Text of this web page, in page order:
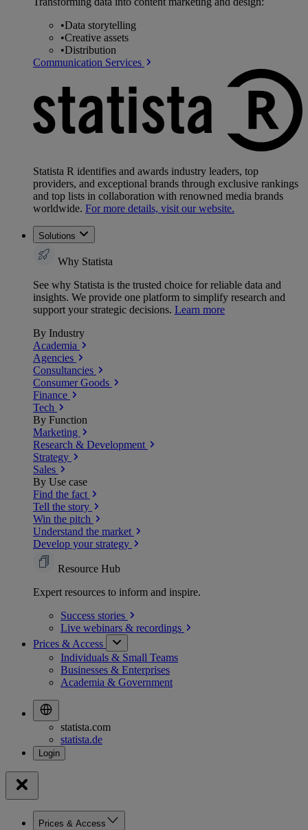
•Data storytelling
•Creative assets
•Distribution
Communication Services
Statista R identifies and awards industry leaders, top
providers, and exceptional brands through exclusive rankings
and top lists in collaboration with renowned media brands
worldwide. For more details, visit our website.
Solutions
Why Statista
See why Statista is the trusted choice for reliable data and
insights. We provide one platform to simplify research and
support your strategic decisions. Learn more
By Industry
Academia
Agencies
Consultancies
Consumer Goods
Finance
Tech
By Function
Marketing
Research & Development
Strategy
Sales
By Use case
Find the fact
Tell the story
Win the pitch
Understand the market
Develop your strategy
Resource Hub
Expert resources to inform and inspire.
Success stories
Live webinars & recordings
Prices & Access
Individuals & Small Teams
Businesses & Enterprises
Academia & Government
statista.com
statista.de
Prices & Access